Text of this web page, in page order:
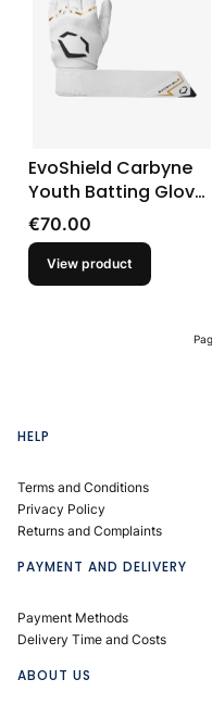
EvoShield Carbyne
Youth Batting Gloves
With Strap
Price
€70.00
View product
Footer menu
HELP
Terms and Conditions
Privacy Policy
Returns and Complaints
PAYMENT AND DELIVERY
Payment Methods
Delivery Time and Costs
ABOUT US